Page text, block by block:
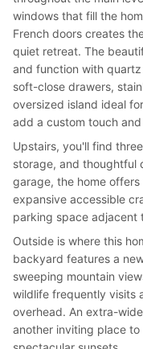
windows that fill the
French doors creates
quiet retreat. The
and function with
soft-close drawers,
oversized island ideal
add a custom touch
Upstairs, you'll find
storage, and thoughtful
garage, the home
expansive accessible
parking space adjacent
Outside is where this
backyard features a
sweeping mountain
wildlife frequently visits
overhead. An extra-
another inviting place